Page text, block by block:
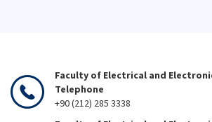
Faculty of Electrical and
Telephone
+90 (212) 285 3338